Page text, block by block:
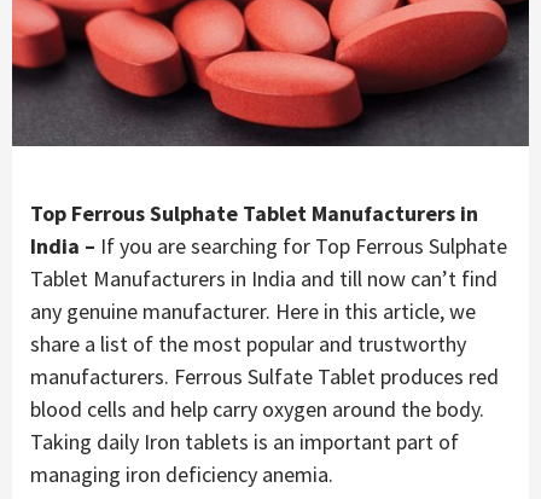
Top Ferrous Sulphate Tablet Manufacturers in
India – If you are searching for Top Ferrous Sulphate
Tablet Manufacturers in India and till now can’t find
any genuine manufacturer. Here in this article, we
share a list of the most popular and trustworthy
manufacturers. Ferrous Sulfate Tablet produces red
blood cells and help carry oxygen around the body.
Taking daily Iron tablets is an important part of
managing iron deficiency anemia.